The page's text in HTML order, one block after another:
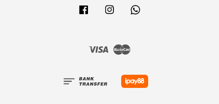
Facebook Instagram
Visa